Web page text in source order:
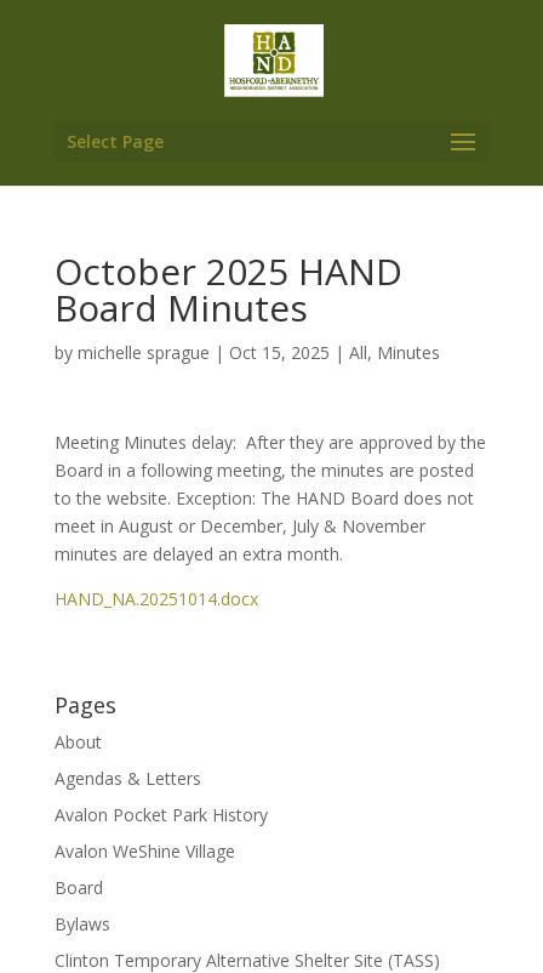
Select Page
October 2025 HAND
Board Minutes
by michelle sprague | Oct 15, 2025 | All, Minutes
Meeting Minutes delay: After they are approved by the
Board in a following meeting, the minutes are posted
to the website. Exception: The HAND Board does not
meet in August or December, July & November
minutes are delayed an extra month.
HAND_NA.20251014.docx
Pages
About
Agendas & Letters
Avalon Pocket Park History
Avalon WeShine Village
Board
Bylaws
Clinton Temporary Alternative Shelter Site (TASS)